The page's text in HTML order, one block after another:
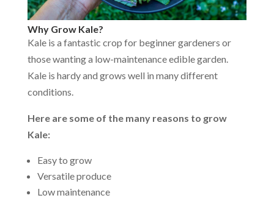
Why Grow Kale?
Kale is a fantastic crop for beginner gardeners or
those wanting a low-maintenance edible garden.
Kale is hardy and grows well in many different
conditions.
Here are some of the many reasons to grow
Kale:
Easy to grow
Versatile produce
Low maintenance